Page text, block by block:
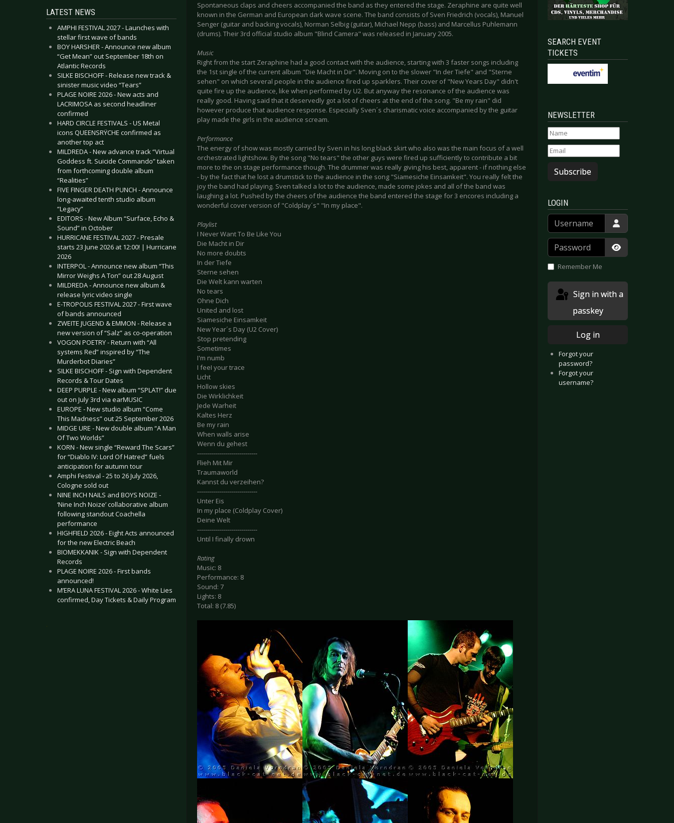
LATEST NEWS
AMPHI FESTIVAL 2027 - Launches with
stellar first wave of bands
BOY HARSHER - Announce new album
“Get Mean” out September 18th on
Atlantic Records
SILKE BISCHOFF - Release new track &
sinister music video “Tears”
PLAGE NOIRE 2026 - New acts and
LACRIMOSA as second headliner
confirmed
HARD CIRCLE FESTIVALS - US Metal
icons QUEENSRŸCHE confirmed as
another top act
MILDREDA - New advance track “Virtual
Goddess ft. Suicide Commando” taken
from forthcoming double album
“Realities”
FIVE FINGER DEATH PUNCH - Announce
long-awaited tenth studio album
“Legacy”
EDITORS - New Album “Surface, Echo &
Sound” in October
HURRICANE FESTIVAL 2027 - Presale
starts 23 June 2026 at 12:00! | Hurricane
2026
INTERPOL - Announce new album “This
Mirror Weighs A Ton” out 28 August
MILDREDA - Announce new album &
release lyric video single
E-TROPOLIS FESTIVAL 2027 - First wave
of bands announced
ZWEITE JUGEND & EMMON - Release a
new version of “Salz” as co-operation
VOGON POETRY - Return with “All
systems Red” inspired by “The
Murderbot Diaries”
SILKE BISCHOFF - Sign with Dependent
Records & Tour Dates
DEEP PURPLE - New album “SPLAT!” due
out on July 3rd via earMUSIC
EUROPE - New studio album “Come
This Madness” out 25 September 2026
MIDGE URE - New double album “A Man
Of Two Worlds”
KORN - New single “Reward The Scars”
for “Diablo IV: Lord Of Hatred” fuels
anticipation for autumn tour
Amphi Festival - 25 to 26 July 2026,
Cologne sold out
NINE INCH NAILS and BOYS NOIZE -
‘Nine Inch Noize’ collaborative album
following standout Coachella
performance
HIGHFIELD 2026 - Eight Acts announced
for the new Electric Beach
BIOMEKKANIK - Sign with Dependent
Records
PLAGE NOIRE 2026 - First bands
announced!
M’ERA LUNA FESTIVAL 2026 - White Lies
confirmed, Day Tickets & Daily Program
.
Spontaneous claps and cheers accompanied the band as they entered the stage. Zeraphine are quite well
known in the German and European dark wave scene. The band consists of Sven Friedrich (vocals), Manuel
Senger (guitar and backing vocals), Norman Selbig (guitar), Michael Nepp (bass) and Marcellus Puhlemann
(drums). Their 3rd official studio album "Blind Camera" was released in January 2005.
Music
Right from the start Zeraphine had a good contact with the audience, starting with 3 faster songs including
the 1st single of the current album "Die Macht in Dir". Moving on to the slower "In der Tiefe" and "Sterne
sehen" on which several people in the audience fired up sparklers. Their cover of "New Years Day" didn't
quite fire up the audience, like when performed by U2. But anyway the resonance of the audience was
really good. Having said that it deservedly got a lot of cheers at the end of the song. "Be my rain" did
however produce that audience response. Especially Sven´s charismatic voice accompanied by the guitar
play made the girls in the audience scream.
Performance
The energy of show was mostly carried by Sven in his long black skirt who also was the main focus of a well
orchestrated lightshow. By the song "No tears" the other guys were fired up sufficiently to contribute a bit
more to the on stage performance though. The drummer was really giving his best, apparent - if nothing else
- by the fact that he lost a drumstick to the audience in the song "Siamesiche Einsamkeit". You really felt the
joy the band had playing. Sven talked a lot to the audience, made some jokes and all of the band was
laughing a lot. Pushed by the cheers of the audience the band entered the stage for 3 encores including a
wonderful cover version of "Coldplay´s" "In my place".
Playlist
I Never Want To Be Like You
Die Macht in Dir
No more doubts
In der Tiefe
Sterne sehen
Die Welt kann warten
No tears
Ohne Dich
United and lost
Siamesiche Einsamkeit
New Year´s Day (U2 Cover)
Stop pretending
Sometimes
I'm numb
I feeI your trace
Licht
Hollow skies
Die Wirklichkeit
Jede Warheit
Kaltes Herz
Be my rain
When walls arise
Wenn du gehest
------------------------------
Flieh Mit Mir
Traumaworld
Kannst du verzeihen?
------------------------------
Unter Eis
In my place (Coldplay Cover)
Deine Welt
------------------------------
Until I finally drown
Rating
Music: 8
Performance: 8
Sound: 7
Lights: 8
Total: 8 (7.85)
SEARCH EVENT
TICKETS
NEWSLETTER
Subscribe
LOGIN
Username
Password
Show
Remember Me
passkey
Log in
Forgot your
password?
Forgot your
username?